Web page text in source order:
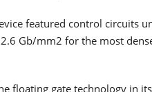
featured control circuits
Gb/mm2 for the most
floating gate technology in